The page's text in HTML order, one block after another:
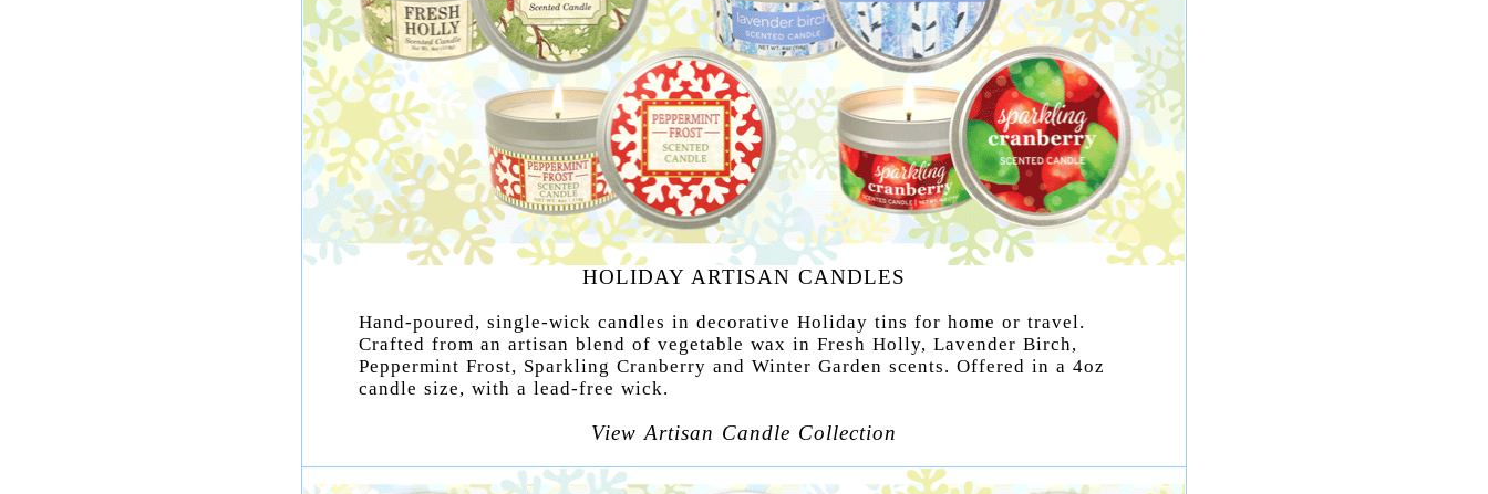
HOLIDAY ARTISAN CANDLES
Hand-poured, single-wick candles in decorative Holiday tins for home or travel.
Crafted from an artisan blend of vegetable wax in Fresh Holly, Lavender Birch,
Peppermint Frost, Sparkling Cranberry and Winter Garden scents. Offered in a 4oz
candle size, with a lead-free wick.
View Artisan Candle Collection